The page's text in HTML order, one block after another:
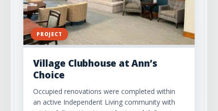
PROJECT
Village Clubhouse at Ann’s
Choice
Occupied renovations were completed within
an active Independent Living community with